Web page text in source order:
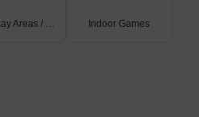
Kids' Play Areas / Sand Pits Indoor Games